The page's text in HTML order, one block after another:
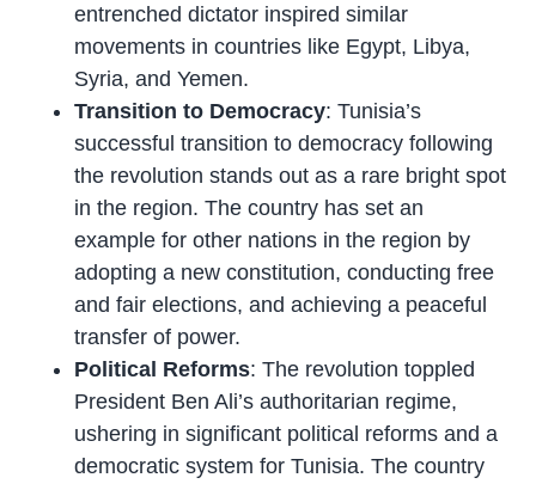
entrenched dictator inspired similar
movements in countries like Egypt, Libya,
Syria, and Yemen.
Transition to Democracy: Tunisia’s
successful transition to democracy following
the revolution stands out as a rare bright spot
in the region. The country has set an
example for other nations in the region by
adopting a new constitution, conducting free
and fair elections, and achieving a peaceful
transfer of power.
Political Reforms: The revolution toppled
President Ben Ali’s authoritarian regime,
ushering in significant political reforms and a
democratic system for Tunisia. The country